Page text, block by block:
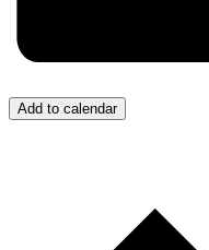
Add to calendar